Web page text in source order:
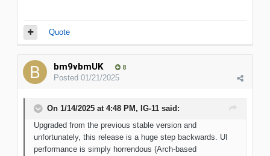
Quote
bm9vbmUK 8
Posted 01/21/2025
On 1/14/2025 at 4:48 PM, IG-11 said:
Upgraded from the previous stable version and
unfortunately, this release is a huge step backwards. UI
performance is simply horrendous (Arch-based